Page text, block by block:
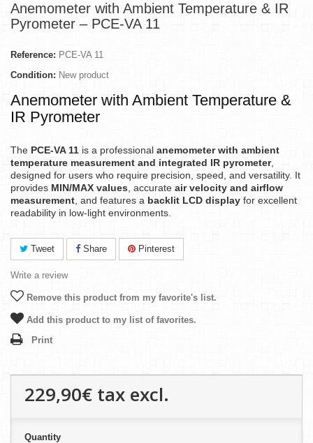
Anemometer with Ambient Temperature & IR
Pyrometer – PCE-VA 11
Reference: PCE-VA 11
Condition: New product
Anemometer with Ambient Temperature &
IR Pyrometer
The PCE-VA 11 is a professional anemometer with ambient
temperature measurement and integrated IR pyrometer,
designed for users who require precision, speed, and versatility. It
provides MIN/MAX values , accurate air velocity and airflow
measurement , and features a backlit LCD display for excellent
readability in low-light environments.
Tweet Share Pinterest
Write a review
Remove this product from my favorite's list.
Add this product to my list of favorites.
Print
229,90€ tax excl.
Quantity